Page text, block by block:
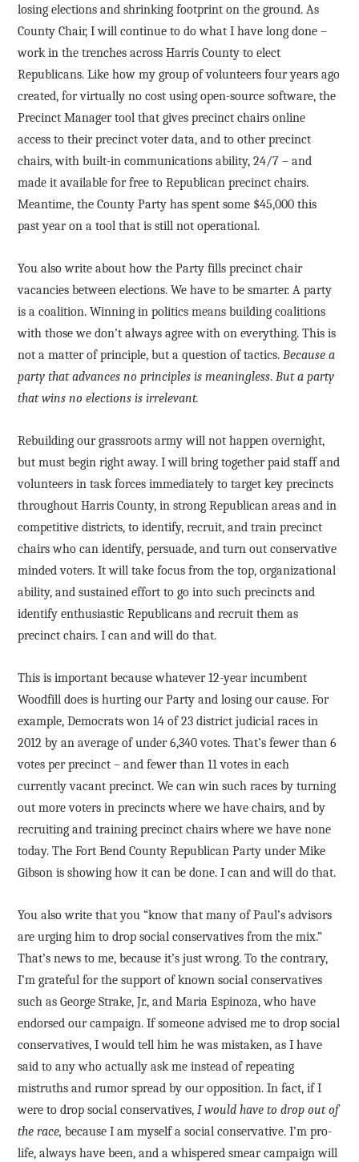
losing elections and shrinking footprint on the ground. As
County Chair, I will continue to do what I have long done –
work in the trenches across Harris County to elect
Republicans. Like how my group of volunteers four years ago
created, for virtually no cost using open-source software, the
Precinct Manager tool that gives precinct chairs online
access to their precinct voter data, and to other precinct
chairs, with built-in communications ability, 24/7 – and
made it available for free to Republican precinct chairs.
Meantime, the County Party has spent some $45,000 this
past year on a tool that is still not operational.
You also write about how the Party fills precinct chair
vacancies between elections. We have to be smarter. A party
is a coalition. Winning in politics means building coalitions
with those we don’t always agree with on everything. This is
not a matter of principle, but a question of tactics.Because a
party that advances no principles is meaningless.But a party
that wins no elections is irrelevant.
Rebuilding our grassroots army will not happen overnight,
but must begin right away. I will bring together paid staff and
volunteers in task forces immediately to target key precincts
throughout Harris County, in strong Republican areas and in
competitive districts, to identify, recruit, and train precinct
chairs who can identify, persuade, and turn out conservative
minded voters. It will take focus from the top, organizational
ability, and sustained effort to go into such precincts and
identify enthusiastic Republicans and recruit them as
precinct chairs. I can and will do that.
This is important because whatever 12-year incumbent
Woodfill does is hurting our Party and losing our cause. For
example, Democrats won 14 of 23 district judicial races in
2012 by an average of under 6,340 votes. That’s fewer than 6
votes per precinct – and fewer than 11 votes in each
currently vacant precinct. We can win such races by turning
out more voters in precincts where we have chairs, and by
recruiting and training precinct chairs where we have none
today. The Fort Bend County Republican Party under Mike
Gibson is showing how it can be done. I can and will do that.
You also write that you “know that many of Paul’s advisors
are urging him to drop social conservatives from the mix.”
That’s news to me, because it’s just wrong. To the contrary,
I’m grateful for the support of known social conservatives
such as George Strake, Jr., and Maria Espinoza, who have
endorsed our campaign. If someone advised me to drop social
conservatives, I would tell him he was mistaken, as I have
said to any who actually ask me instead of repeating
mistruths and rumor spread by our opposition. In fact, if I
were to drop social conservatives,I would have to drop out of
the race, because I am myself a social conservative. I’m pro-
life, always have been, and a whispered smear campaign will